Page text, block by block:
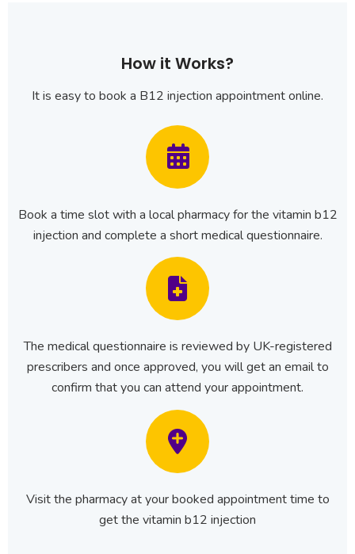
How it Works?
It is easy to book a B12 injection appointment online.
Book a time slot with a local pharmacy for the vitamin b12
injection and complete a short medical questionnaire.
The medical questionnaire is reviewed by UK-registered
prescribers and once approved, you will get an email to
confirm that you can attend your appointment.
Visit the pharmacy at your booked appointment time to
get the vitamin b12 injection